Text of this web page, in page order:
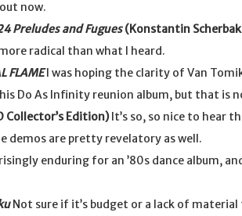
now.
Preludes and Fugues(Konstantin
radical than what I heard.
FLAMEI was hoping the clarity of Van
Do As Infinity reunion album, but that is
Collector’s Edition)It’s so, so nice to hear
demos are pretty revelatory as well.
enduring for an ’80s dance album,
Not sure if it’s budget or a lack of